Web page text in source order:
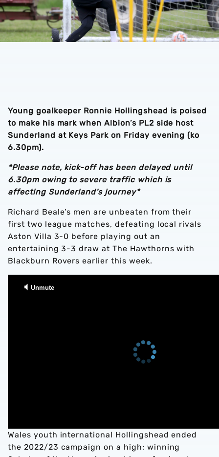
Young goalkeeper Ronnie Hollingshead is poised
to make his mark when Albion’s PL2 side host
Sunderland at Keys Park on Friday evening (ko
6.30pm).
*Please note, kick-off has been delayed until
6.30pm owing to severe traffic which is
affecting Sunderland's journey*
Richard Beale’s men are unbeaten from their
first two league matches, defeating local rivals
Aston Villa 3-0 before playing out an
entertaining 3-3 draw at The Hawthorns with
Blackburn Rovers earlier this week.
Wales youth international Hollingshead ended
the 2022/23 campaign on a high; winning